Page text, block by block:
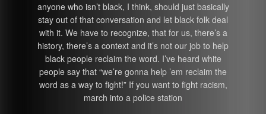
anyone who isn’t black, I think, should just basically
stay out of that conversation and let black folk deal
with it. We have to recognize, that for us, there’s a
history, there’s a context and it’s not our job to help
black people reclaim the word. I’ve heard white
people say that “we’re gonna help ’em reclaim the
word as a way to fight!” If you want to fight racism,
march into a police station